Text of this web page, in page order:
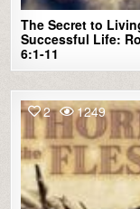
The Secret to
Successful Life:
6:1-11
2 1249